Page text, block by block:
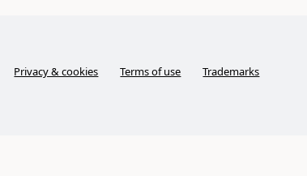
Privacy & cookies Terms of use Trademarks